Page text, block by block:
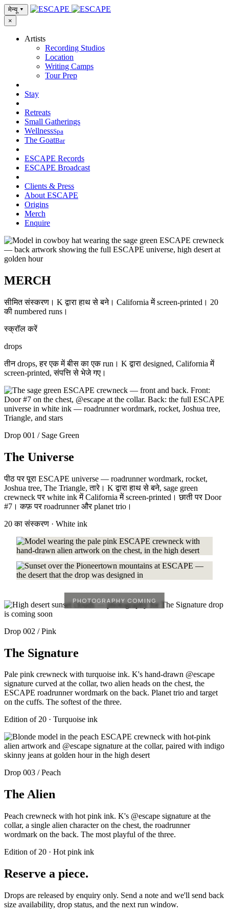
मेन्यू ▾
×
Artists
Recording Studios
Location
Writing Camps
Tour Prep
Stay
Retreats
Small Gatherings
WellnessSpa
The GoatBar
ESCAPE Records
ESCAPE Broadcast
Clients & Press
About ESCAPE
Origins
Merch
Enquire
MERCH
सीमित संस्करण। K द्वारा हाथ से बने। California में screen-printed। 20
की numbered runs।
स्क्रॉल करें
drops
तीन drops, हर एक में बीस का एक run। K द्वारा designed, California में
screen-printed, संपत्ति से भेजे गए।
Drop 001 / Sage Green
The Universe
पीठ पर पूरा ESCAPE universe — roadrunner wordmark, rocket,
Joshua tree, The Triangle, तारे। K द्वारा हाथ से बने, sage green
crewneck पर white ink में California में screen-printed। छाती पर Door
#7। कफ़ पर roadrunner और planet trio।
20 का संस्करण · White ink
Drop 002 / Pink
The Signature
Pale pink crewneck with turquoise ink. K's hand-drawn @escape
signature curved at the collar, two alien heads on the chest, the
ESCAPE roadrunner wordmark on the back. Planet trio and target
on the cuffs. The softest of the three.
Edition of 20 · Turquoise ink
Drop 003 / Peach
The Alien
Peach crewneck with hot pink ink. K's @escape signature at the
collar, a single alien character on the chest, the roadrunner
wordmark on the back. The most playful of the three.
Edition of 20 · Hot pink ink
Reserve a piece.
Drops are released by enquiry only. Send a note and we'll send back
size availability, drop status, and the next run window.